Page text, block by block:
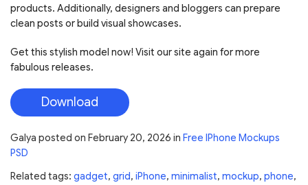
products. Additionally, designers and bloggers can prepare
clean posts or build visual showcases.
Get this stylish model now! Visit our site again for more
fabulous releases.
Download
Galya posted on February 20, 2026 in Free IPhone Mockups
PSD
Related tags: gadget, grid, iPhone, minimalist, mockup, phone,